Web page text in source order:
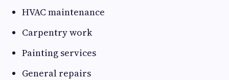
HVAC maintenance
Carpentry work
Painting services
General repairs